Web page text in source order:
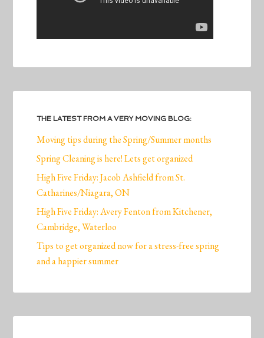
THE LATEST FROM A VERY MOVING BLOG:
Moving tips during the Spring/Summer months
Spring Cleaning is here! Lets get organized
High Five Friday: Jacob Ashfield from St.
Catharines/Niagara, ON
High Five Friday: Avery Fenton from Kitchener,
Cambridge, Waterloo
Tips to get organized now for a stress-free spring
and a happier summer